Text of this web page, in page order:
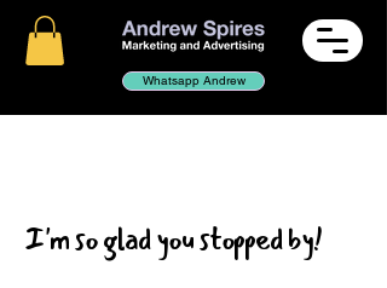
Whatsapp Andrew
I'm so glad you stopped by!